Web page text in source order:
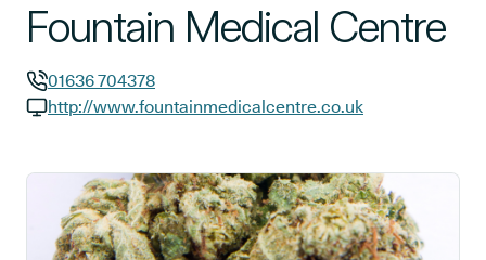
Fountain Medical Centre
GP phone number:
01636 704378
http://www.fountainmedicalcentre.co.uk